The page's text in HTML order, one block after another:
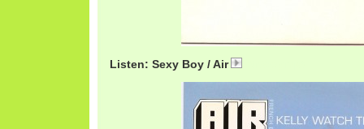
Listen: Sexy Boy / Air